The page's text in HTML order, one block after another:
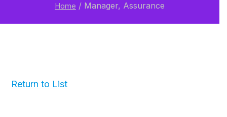
Home / Manager, Assurance
Return to List